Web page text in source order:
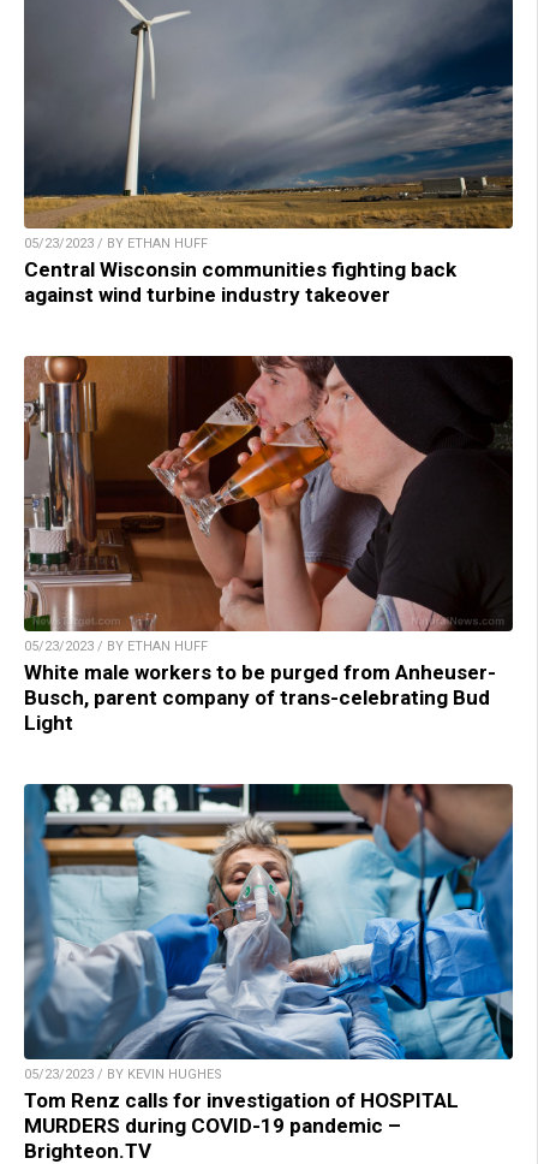
05/23/2023 / BY ETHAN HUFF
Central Wisconsin communities fighting back
against wind turbine industry takeover
05/23/2023 / BY ETHAN HUFF
White male workers to be purged from Anheuser-
Busch, parent company of trans-celebrating Bud
Light
05/23/2023 / BY KEVIN HUGHES
Tom Renz calls for investigation of HOSPITAL
MURDERS during COVID-19 pandemic –
Brighteon.TV